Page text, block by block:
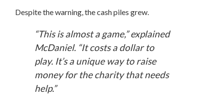
Despite the warning, the cash piles grew.
“This is almost a game,” explained
McDaniel. “It costs a dollar to
play. It’s a unique way to raise
money for the charity that needs
help.”